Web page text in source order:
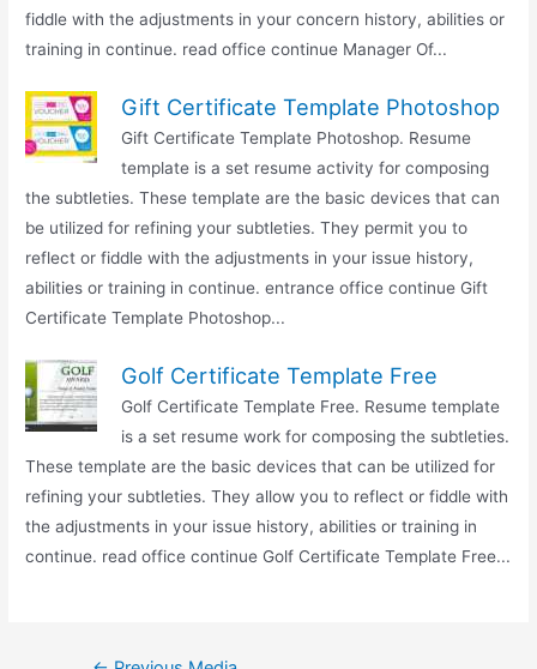
fiddle with the adjustments in your concern history, abilities or
training in continue. read office continue Manager Of...
Gift Certificate Template Photoshop
Gift Certificate Template Photoshop. Resume
template is a set resume activity for composing
the subtleties. These template are the basic devices that can
be utilized for refining your subtleties. They permit you to
reflect or fiddle with the adjustments in your issue history,
abilities or training in continue. entrance office continue Gift
Certificate Template Photoshop...
Golf Certificate Template Free
Golf Certificate Template Free. Resume template
is a set resume work for composing the subtleties.
These template are the basic devices that can be utilized for
refining your subtleties. They allow you to reflect or fiddle with
the adjustments in your issue history, abilities or training in
continue. read office continue Golf Certificate Template Free...
Post